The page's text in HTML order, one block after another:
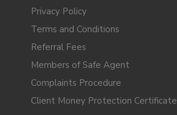
Privacy Policy
Terms and Conditions
Referral Fees
Members of Safe Agent
Complaints Procedure
Client Money Protection Certificate